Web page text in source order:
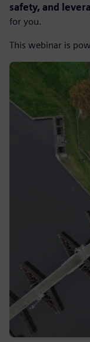
safety, and
for you.
This webinar is